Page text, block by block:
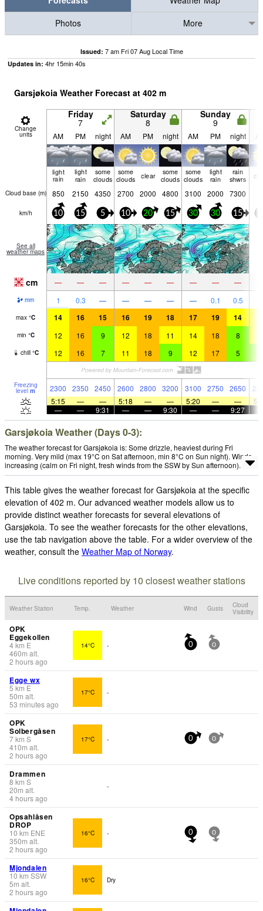
Photos
More
Issued: 7 am Fri 07 Aug Local Time
Updates in: 4hr 15min39s
Garsjøkoia Weather Forecast at 402 m
Change
units
Friday
7
Saturday
8
Sunday
9
AM PM night AM PM night AM PM night
light
rain
light
rain
some
clouds
some
clouds clear some
clouds
some
clouds
light
rain
rain
shwrs
Cloud base (m) 850 2150 4350 2700 2000 4800 3100 2000 7300
km/h 10 15 5 10 20 15 30 30 15
See all
weather maps
cm — — — — — — — — —
mm 1 0.3 — — — — — 0.1 0.5
max °C 14 16 15 16 19 18 17 19 14
min °C 12 16 9 12 18 11 14 18 8
chill °C 12 16 7 11 18 9 12 17 5
Freezing
level m 2300 2350 2450 2600 2800 3200 3100 2750 2650
5:15
— — 5:18 — — 5:20 — —
—
— 9:31 — — 9:30 — — 9:27
Garsjøkoia Weather (Days 0-3):
The weather forecast for Garsjøkoia is: Some drizzle, heaviest during Fri
morning. Very mild (max 19°C on Sat afternoon, min 8°C on Sun night). Winds
increasing (calm on Fri night, fresh winds from the SSW by Sun afternoon).
This table gives the weather forecast for Garsjøkoia at the specific
elevation of 402 m. Our advanced weather models allow us to
provide distinct weather forecasts for several elevations of
Garsjøkoia. To see the weather forecasts for the other elevations,
use the tab navigation above the table. For a wider overview of the
weather, consult the Weather Map of Norway.
Live conditions reported by 10 closest weather stations
Weather Station Temp. Weather Wind Gusts
Cloud
Visibility
OPK
Eggekollen
4km E
460m alt.
2 hours ago
14°C - 0 0
Egge wx
5 km E
50m alt.
53 minutes ago
17°C -
OPK
Solbergåsen
7km S
410m alt.
2 hours ago
17°C - 0 0
Drammen
8 km S
20m alt.
4 hours ago
-
Opsahlåsen
DROP
10 km ENE
350m alt.
2 hours ago
16°C - 0 0
Mjondalen
10 km SSW
5m alt.
2 hours ago
16°C Dry